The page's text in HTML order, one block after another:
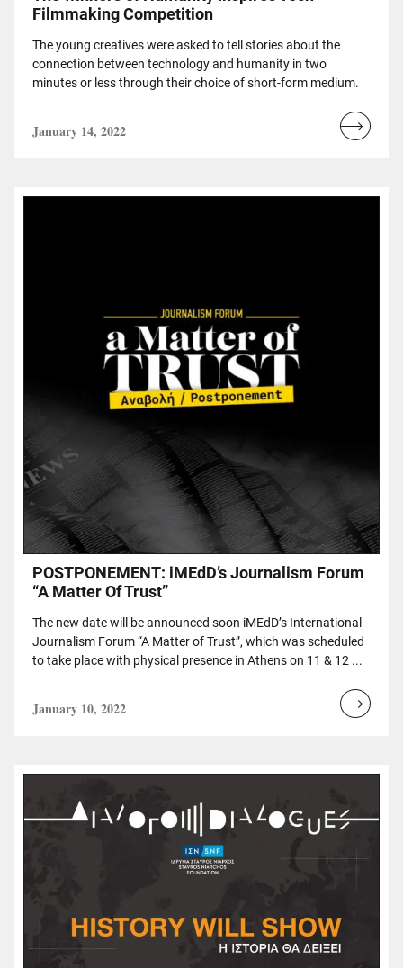
Filmmaking Competition
The young creatives were asked to tell stories about the
connection between technology and humanity in two
minutes or less through their choice of short-form medium.
January 14, 2022
Read
POSTPONEMENT: iMEdD’s Journalism Forum
“A Matter Of Trust”
The new date will be announced soon iMEdD’s International
Journalism Forum “A Matter of Trust”, which was scheduled
to take place with physical presence in Athens on 11 & 12 ...
January 10, 2022
Read